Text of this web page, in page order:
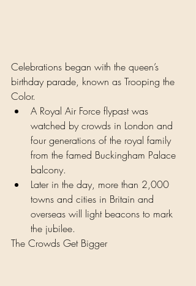
Celebrations began with the queen’s
birthday parade, known as Trooping the
Color.
A Royal Air Force flypast was
watched by crowds in London and
four generations of the royal family
from the famed Buckingham Palace
balcony.
Later in the day, more than 2,000
towns and cities in Britain and
overseas will light beacons to mark
the jubilee.
The Crowds Get Bigger